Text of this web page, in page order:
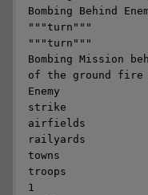
Bombing Behind
"""turn"""
"""turn"""
Bombing Mission
of the ground
Enemy
strike
airfields
railyards
towns
troops
1